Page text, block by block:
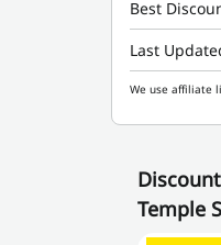
Best
Last
We use affiliate
Temple